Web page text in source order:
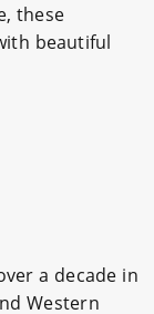
these
beautiful
a decade in
Western